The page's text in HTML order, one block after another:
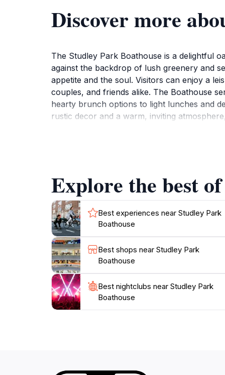
Discover more
The Studley Park Boathouse is a delightful
against the backdrop of lush greenery and
appetite and the soul. Visitors can enjoy a
couples, and friends alike. The Boathouse
hearty brunch options to light lunches and
rustic decor and a warm, inviting
seeking a romantic getaway, a fun family
Explore the best
Best experiences near Studley Park
Boathouse
Best shops near Studley Park
Boathouse
Best nightclubs near Studley Park
Boathouse